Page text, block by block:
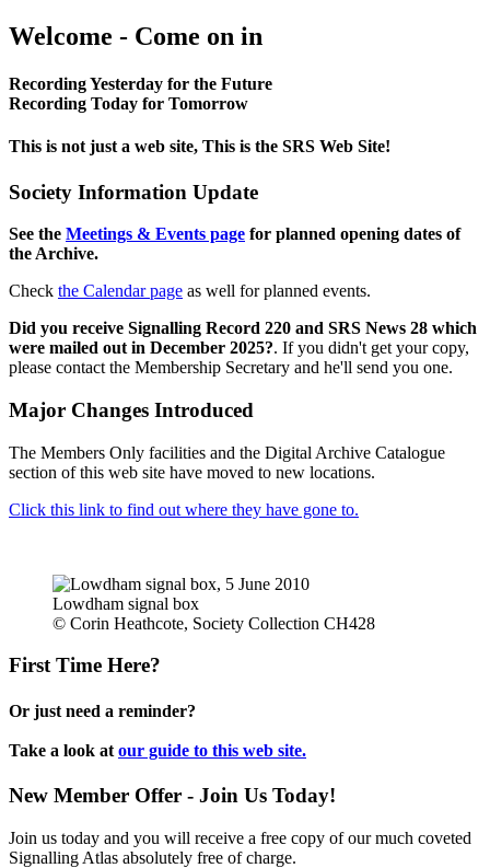
Welcome - Come on in
Recording Yesterday for the Future
Recording Today for Tomorrow
This is not just a web site, This is the SRS Web Site!
Society Information Update
See the Meetings & Events page for planned opening dates of
the Archive.
Check the Calendar page as well for planned events.
Did you receive Signalling Record 220 and SRS News 28 which
were mailed out in December 2025?. If you didn't get your copy,
please contact the Membership Secretary and he'll send you one.
Major Changes Introduced
The Members Only facilities and the Digital Archive Catalogue
section of this web site have moved to new locations.
Click this link to find out where they have gone to.
Lowdham signal box
© Corin Heathcote, Society Collection CH428
First Time Here?
Or just need a reminder?
Take a look at our guide to this web site.
New Member Offer - Join Us Today!
Join us today and you will receive a free copy of our much coveted
Signalling Atlas absolutely free of charge.